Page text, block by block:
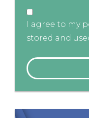
I agree to my
stored and